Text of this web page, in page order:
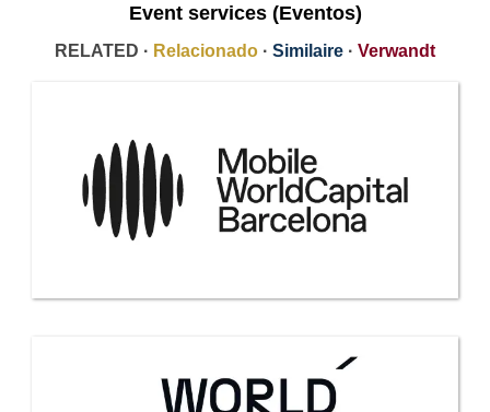
Event services (Eventos)
RELATED · Relacionado · Similaire · Verwandt